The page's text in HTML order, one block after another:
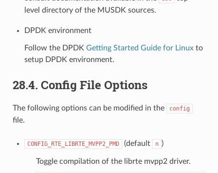
level directory of the MUSDK sources.
DPDK environment
Follow the DPDK Getting Started Guide for Linuxto
setup DPDK environment.
28.4. Config File Options
The following options can be modified in the config
file.
CONFIG_RTE_LIBRTE_MVPP2_PMD (default n )
Toggle compilation of the librte mvpp2 driver.